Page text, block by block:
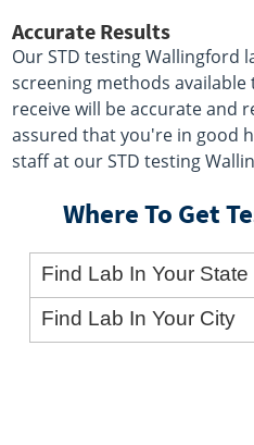
Accurate Results
Our STD testing Wallingford
screening methods
receive will be accurate and
assured that you're in good
staff at our STD testing
Where To Get
Find Lab In Your State
Find Lab In Your City